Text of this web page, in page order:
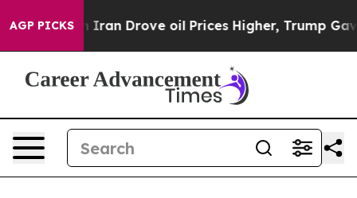
AGP PICKS
Drove oil Prices Higher, Trump Gave Politically